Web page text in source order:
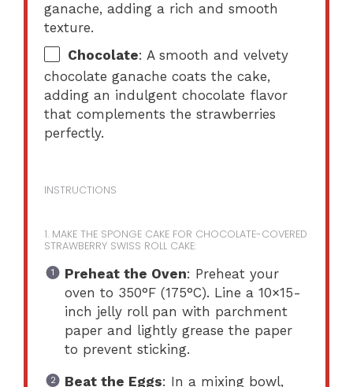
ganache, adding a rich and smooth
texture.
Chocolate: A smooth and velvety
chocolate ganache coats the cake,
adding an indulgent chocolate flavor
that complements the strawberries
perfectly.
INSTRUCTIONS
1. MAKE THE SPONGE CAKE FOR CHOCOLATE-COVERED
STRAWBERRY SWISS ROLL CAKE:
Preheat the Oven: Preheat your
oven to 350°F (175°C). Line a 10×15-
inch jelly roll pan with parchment
paper and lightly grease the paper
to prevent sticking.
Beat the Eggs: In a mixing bowl,